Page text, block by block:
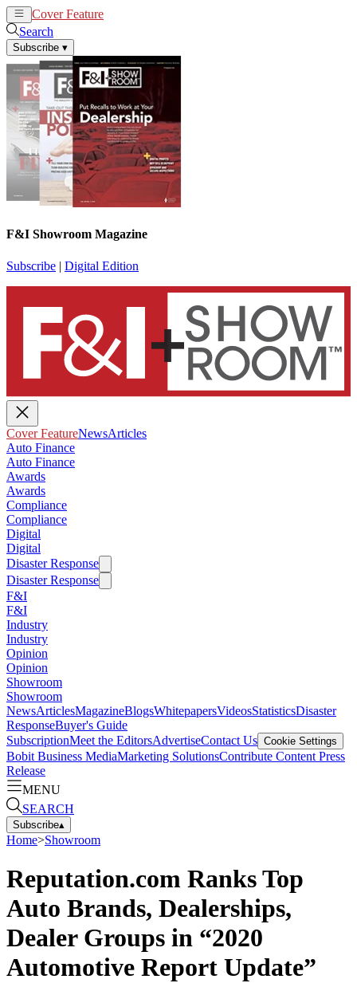
Cover Feature
Search
Subscribe ▾
F&I Showroom Magazine
Subscribe | Digital Edition
Cover FeatureNewsArticles
Auto Finance
Auto Finance
Awards
Awards
Compliance
Compliance
Digital
Digital
Disaster Response
Disaster Response
F&I
F&I
Industry
Industry
Opinion
Opinion
Showroom
Showroom
NewsArticlesMagazineBlogsWhitepapersVideosStatisticsDisaster
ResponseBuyer's Guide
SubscriptionMeet the EditorsAdvertiseContact Us Cookie Settings
Bobit Business MediaMarketing SolutionsContribute Content Press
Release
MENU
SEARCH
Subscribe▴
Home>Showroom
Reputation.com Ranks Top
Auto Brands, Dealerships,
Dealer Groups in “2020
Automotive Report Update”